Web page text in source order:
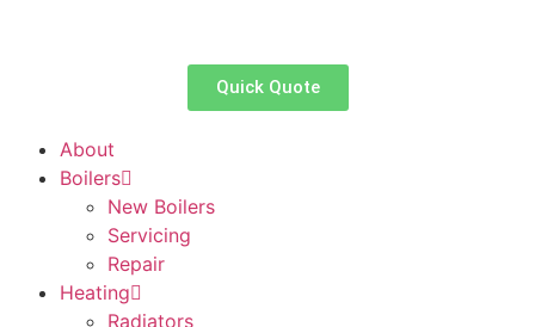
Quick Quote
About
Boilers
New Boilers
Servicing
Repair
Heating
Radiators